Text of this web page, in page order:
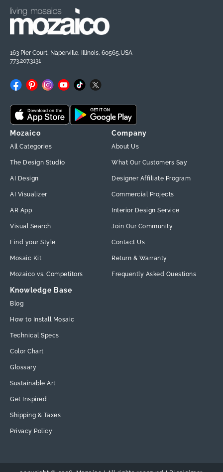
163 Pier Court, Naperville, Illinois, 60565,USA
773.207.3131
Facebook
PinterestInstagram
YouTubeTikTok
X
Mozaico
All Categories
The Design Studio
AI Design
AI Visualizer
AR App
Visual Search
Find your Style
Mosaic Kit
Mozaico vs. Competitors
Company
About Us
What Our Customers Say
Designer Affiliate Program
Commercial Projects
Interior Design Service
Join Our Community
Contact Us
Return & Warranty
Frequently Asked Questions
Knowledge Base
Blog
How to Install Mosaic
Technical Specs
Color Chart
Glossary
Sustainable Art
Get Inspired
Shipping & Taxes
Privacy Policy